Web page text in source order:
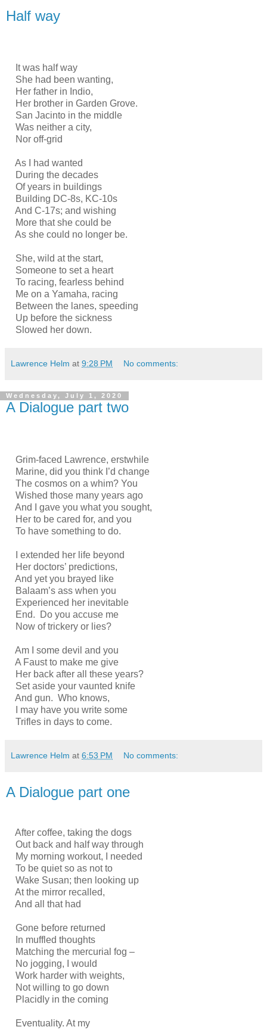
Half way
It was half way
She had been wanting,
Her father in Indio,
Her brother in Garden Grove.
San Jacinto in the middle
Was neither a city,
Nor off-grid
As I had wanted
During the decades
Of years in buildings
Building DC-8s, KC-10s
And C-17s; and wishing
More that she could be
As she could no longer be.
She, wild at the start,
Someone to set a heart
To racing, fearless behind
Me on a Yamaha, racing
Between the lanes, speeding
Up before the sickness
Slowed her down.
Lawrence Helm at 9:28 PM No comments:
Wednesday, July 1, 2020
A Dialogue part two
Grim-faced Lawrence, erstwhile
Marine, did you think I’d change
The cosmos on a whim? You
Wished those many years ago
And I gave you what you sought,
Her to be cared for, and you
To have something to do.
I extended her life beyond
Her doctors’ predictions,
And yet you brayed like
Balaam’s ass when you
Experienced her inevitable
End. Do you accuse me
Now of trickery or lies?
Am I some devil and you
A Faust to make me give
Her back after all these years?
Set aside your vaunted knife
And gun. Who knows,
I may have you write some
Trifles in days to come.
Lawrence Helm at 6:53 PM No comments:
A Dialogue part one
After coffee, taking the dogs
Out back and half way through
My morning workout, I needed
To be quiet so as not to
Wake Susan; then looking up
At the mirror recalled,
And all that had
Gone before returned
In muffled thoughts
Matching the mercurial fog –
No jogging, I would
Work harder with weights,
Not willing to go down
Placidly in the coming
Eventuality. At my